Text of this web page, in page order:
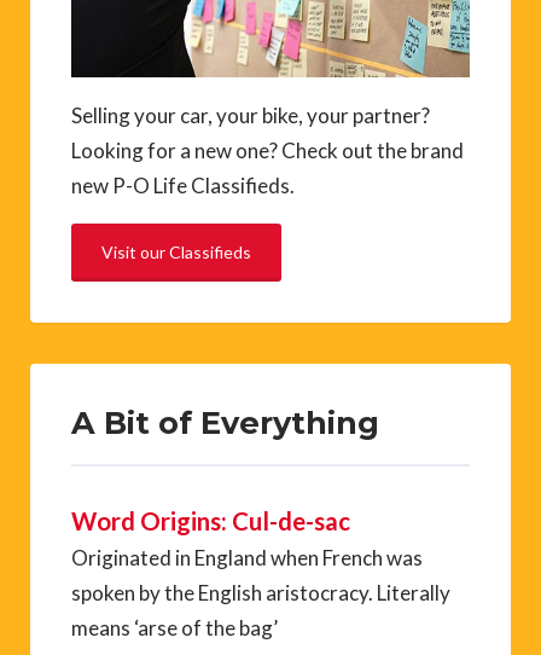
Selling your car, your bike, your partner?
Looking for a new one? Check out the brand
new P-O Life Classifieds.
Visit our Classifieds
A Bit of Everything
Word Origins: Cul-de-sac
Originated in England when French was
spoken by the English aristocracy. Literally
means ‘arse of the bag’